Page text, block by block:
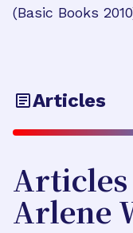
(Basic Books
Articles
Articles
Arlene